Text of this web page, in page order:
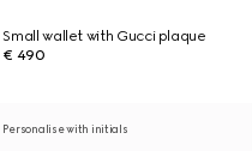
Small wallet with Gucci plaque
€ 490
Personalise with initials